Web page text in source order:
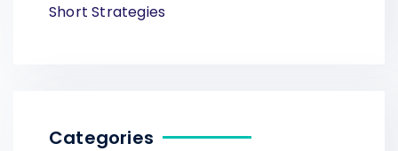
Short Strategies
Categories